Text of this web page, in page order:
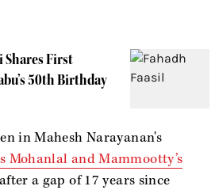
Shares First
50th Birthday
in Mahesh Narayanan's
Mohanlal and Mammootty’s
a gap of 17 years since